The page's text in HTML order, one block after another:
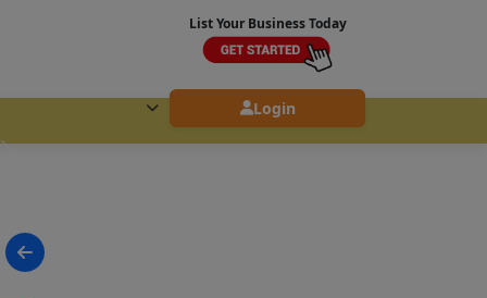
List Your Business Today
Login